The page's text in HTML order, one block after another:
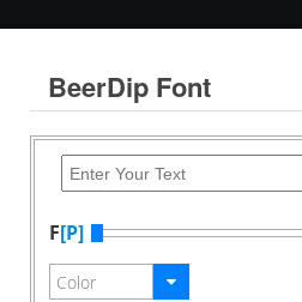
BeerDip Font
F[P]